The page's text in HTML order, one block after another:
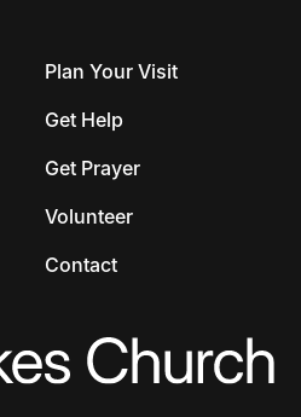
Plan Your Visit
Get Help
Get Prayer
Volunteer
Contact